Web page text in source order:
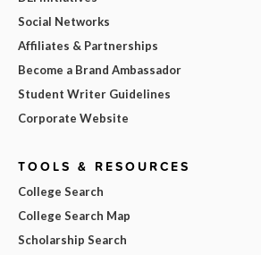
Social Networks
Affiliates & Partnerships
Become a Brand Ambassador
Student Writer Guidelines
Corporate Website
TOOLS & RESOURCES
College Search
College Search Map
Scholarship Search